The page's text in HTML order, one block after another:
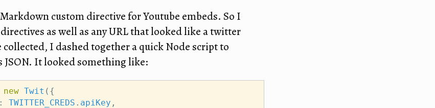
custom directive for Youtube embeds. So I
as well as any URL that looked like a twitter
I dashed together a quick Node script to
JSON. It looked something like:
new Twit ({
TWITTER_CREDS . apiKey ,